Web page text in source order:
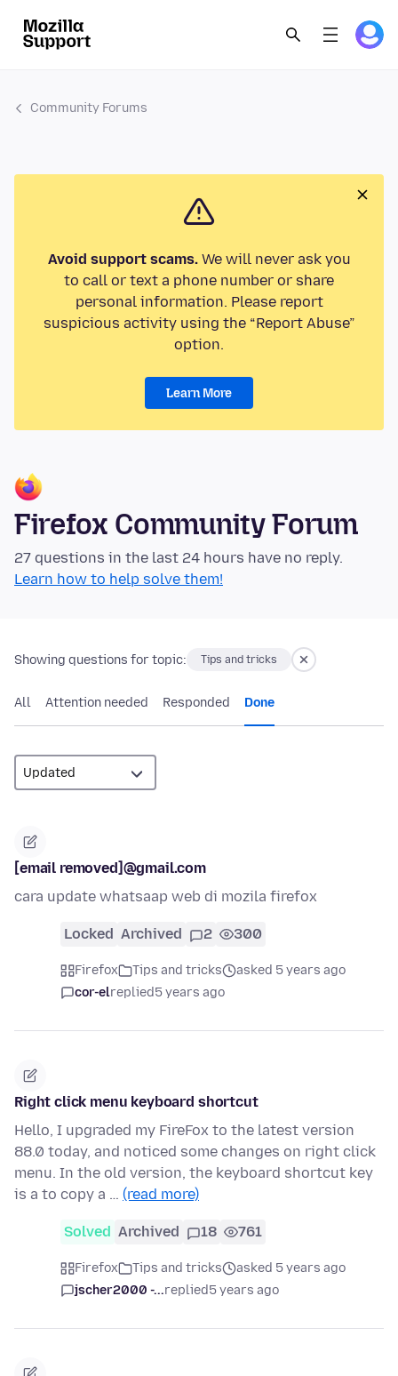
Community Forums
Avoid support scams.We will never ask you
to call or text a phone number or share
personal information. Please report
suspicious activity using the “Report Abuse”
option.
Learn More
Firefox Community Forum
27 questions in the last 24 hours have no reply.
Learn how to help solve them!
Showing questions for topic: Tips and tricks
All Attention needed Responded Done
[email removed]@gmail.com
cara update whatsaap web di mozila firefox
Locked Archived 2 300
Firefox Tips and tricks
asked 5 years ago
cor-elreplied5 years ago
Right click menu keyboard shortcut
Hello, I upgraded my FireFox to the latest version
88.0 today, and noticed some changes on right click
menu. In the old version, the keyboard shortcut key
is a to copy a … (read more)
Solved Archived 18 761
Firefox Tips and tricks
asked 5 years ago
jscher2000 -...replied5 years ago